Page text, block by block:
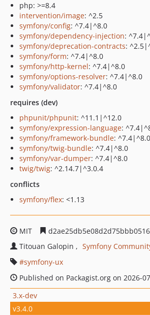
php: >=8.4
intervention/image: ^2.5
symfony/config: ^7.4|^8.0
symfony/dependency-injection:
symfony/deprecation-contracts:
symfony/form: ^7.4|^8.0
symfony/http-kernel: ^7.4|^8.0
symfony/options-resolver: ^7.4|^8.0
symfony/validator: ^7.4|^8.0
requires (dev)
phpunit/phpunit: ^11.1|^12.0
symfony/expression-language:
symfony/framework-bundle: ^7.4|^8.0
symfony/twig-bundle: ^7.4|^8.0
symfony/var-dumper: ^7.4|^8.0
twig/twig: ^2.14.7|^3.0.4
conflicts
symfony/flex: <1.13
MIT
Titouan Galopin
Symfony
symfony-ux
Published on Packagist.org on 2026-
3.x-dev
v3.4.0